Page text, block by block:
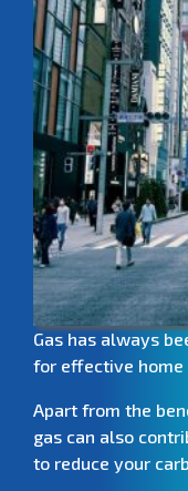
Gas has always
for effective home
Apart from the
gas can also
to reduce your